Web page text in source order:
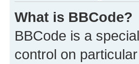
What is BBCode?
BBCode is a
control on